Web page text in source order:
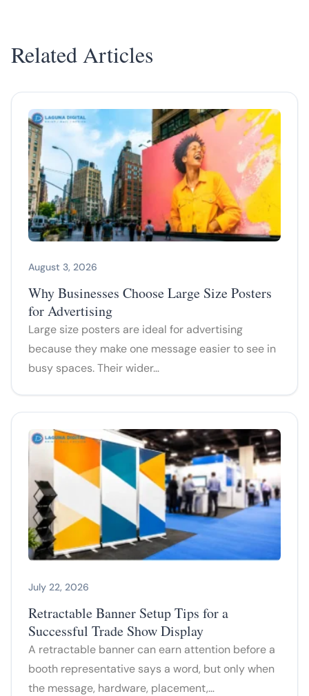
Related Articles
August 3, 2026
Why Businesses Choose Large Size Posters
for Advertising
Large size posters are ideal for advertising
because they make one message easier to see in
busy spaces. Their wider…
July 22, 2026
Retractable Banner Setup Tips for a
Successful Trade Show Display
A retractable banner can earn attention before a
booth representative says a word, but only when
the message, hardware, placement,…